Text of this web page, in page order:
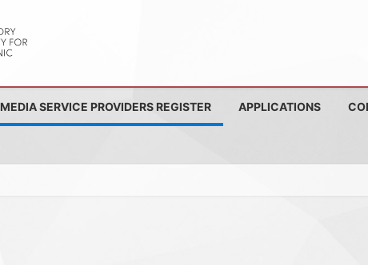
MEDIA SERVICE PROVIDERS REGISTER APPLICATIONS